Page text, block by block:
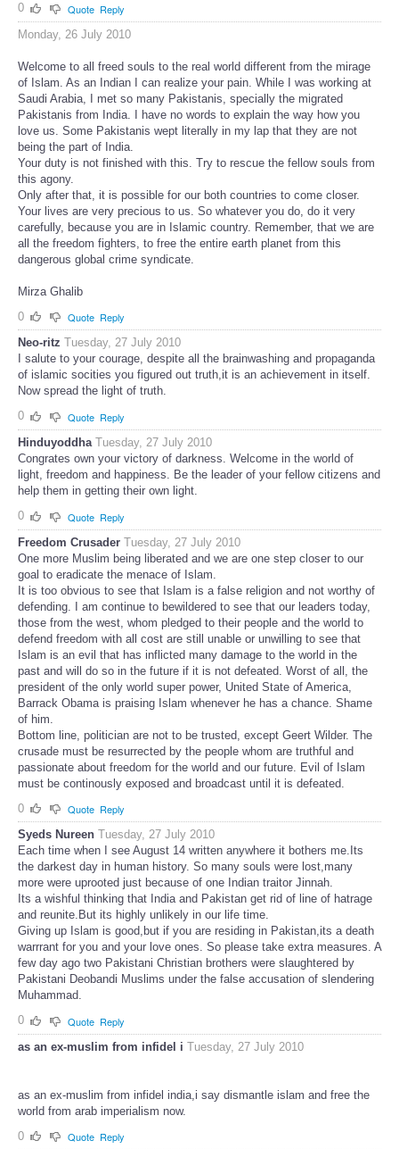
0 Quote Reply
Monday, 26 July 2010
Welcome to all freed souls to the real world different from the mirage
of Islam. As an Indian I can realize your pain. While I was working at
Saudi Arabia, I met so many Pakistanis, specially the migrated
Pakistanis from India. I have no words to explain the way how you
love us. Some Pakistanis wept literally in my lap that they are not
being the part of India.
Your duty is not finished with this. Try to rescue the fellow souls from
this agony.
Only after that, it is possible for our both countries to come closer.
Your lives are very precious to us. So whatever you do, do it very
carefully, because you are in Islamic country. Remember, that we are
all the freedom fighters, to free the entire earth planet from this
dangerous global crime syndicate.
Mirza Ghalib
0
Quote Reply
Neo-ritz Tuesday, 27 July 2010
I salute to your courage, despite all the brainwashing and propaganda
of islamic socities you figured out truth,it is an achievement in itself.
Now spread the light of truth.
0
Quote Reply
Hinduyoddha Tuesday, 27 July 2010
Congrates own your victory of darkness. Welcome in the world of
light, freedom and happiness. Be the leader of your fellow citizens and
help them in getting their own light.
0
Quote Reply
Freedom Crusader Tuesday, 27 July 2010
One more Muslim being liberated and we are one step closer to our
goal to eradicate the menace of Islam.
It is too obvious to see that Islam is a false religion and not worthy of
defending. I am continue to bewildered to see that our leaders today,
those from the west, whom pledged to their people and the world to
defend freedom with all cost are still unable or unwilling to see that
Islam is an evil that has inflicted many damage to the world in the
past and will do so in the future if it is not defeated. Worst of all, the
president of the only world super power, United State of America,
Barrack Obama is praising Islam whenever he has a chance. Shame
of him.
Bottom line, politician are not to be trusted, except Geert Wilder. The
crusade must be resurrected by the people whom are truthful and
passionate about freedom for the world and our future. Evil of Islam
must be continously exposed and broadcast until it is defeated.
0
Quote Reply
Syeds Nureen Tuesday, 27 July 2010
Each time when I see August 14 written anywhere it bothers me.Its
the darkest day in human history. So many souls were lost,many
more were uprooted just because of one Indian traitor Jinnah.
Its a wishful thinking that India and Pakistan get rid of line of hatrage
and reunite.But its highly unlikely in our life time.
Giving up Islam is good,but if you are residing in Pakistan,its a death
warrrant for you and your love ones. So please take extra measures. A
few day ago two Pakistani Christian brothers were slaughtered by
Pakistani Deobandi Muslims under the false accusation of slendering
Muhammad.
0
Quote Reply
as an ex-muslim from infidel i Tuesday, 27 July 2010
as an ex-muslim from infidel india,i say dismantle islam and free the
world from arab imperialism now.
0
Quote Reply